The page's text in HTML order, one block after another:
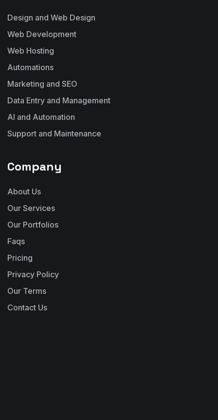
Design and Web Design
Web Development
Web Hosting
Automations
Marketing and SEO
Data Entry and Management
AI and Automation
Support and Maintenance
Company
About Us
Our Services
Our Portfolios
Faqs
Pricing
Privacy Policy
Our Terms
Contact Us